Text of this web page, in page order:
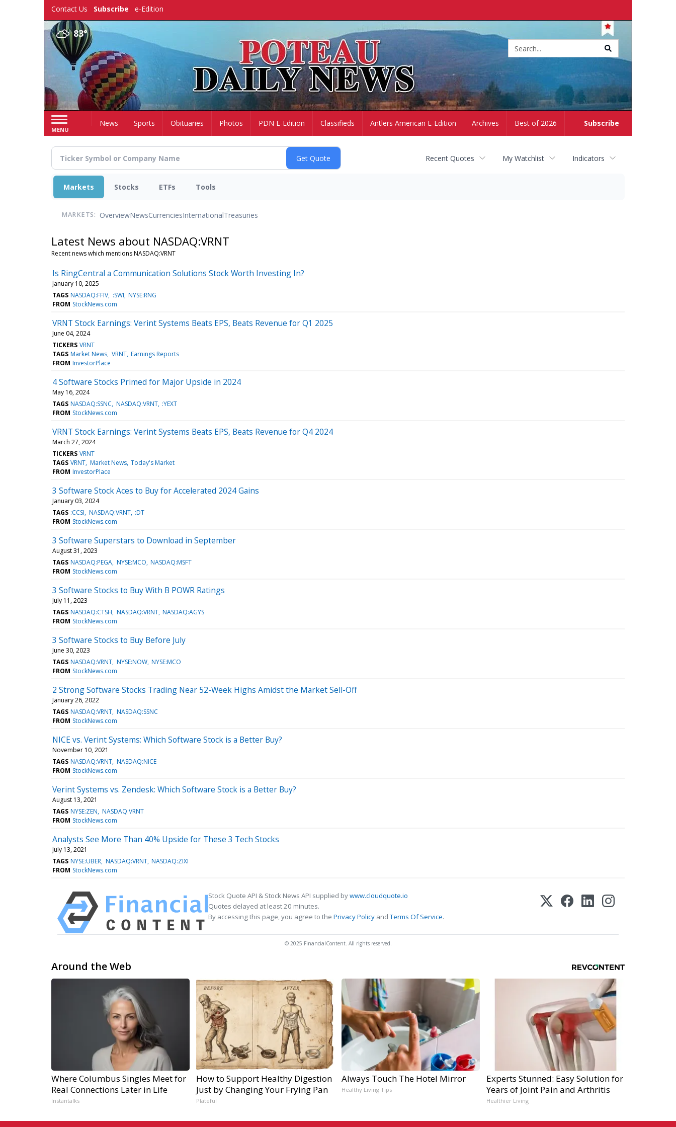
Contact Us Subscribe e-Edition
83°
MENU
Subscribe
HomeNews Sports Obituaries Photos PDN E-Edition Classifieds Antlers American E-Edition Archives Best of 2026
Recent Quotes My Watchlist Indicators
Markets Stocks ETFs Tools
MARKETS: OverviewNewsCurrenciesInternationalTreasuries
Latest News about NASDAQ:VRNT
Recent news which mentions NASDAQ:VRNT
Is RingCentral a Communication Solutions Stock Worth Investing In?
January 10, 2025
TAGS NASDAQ:FFIV :SWI NYSE:RNG
FROM StockNews.com
VRNT Stock Earnings: Verint Systems Beats EPS, Beats Revenue for Q1 2025
June 04, 2024
TICKERS VRNT
TAGS Market News VRNT Earnings Reports
FROM InvestorPlace
4 Software Stocks Primed for Major Upside in 2024
May 16, 2024
TAGS NASDAQ:SSNC NASDAQ:VRNT :YEXT
FROM StockNews.com
VRNT Stock Earnings: Verint Systems Beats EPS, Beats Revenue for Q4 2024
March 27, 2024
TICKERS VRNT
TAGS VRNT Market News Today's Market
FROM InvestorPlace
3 Software Stock Aces to Buy for Accelerated 2024 Gains
January 03, 2024
TAGS :CCSI NASDAQ:VRNT :DT
FROM StockNews.com
3 Software Superstars to Download in September
August 31, 2023
TAGS NASDAQ:PEGA NYSE:MCO NASDAQ:MSFT
FROM StockNews.com
3 Software Stocks to Buy With B POWR Ratings
July 11, 2023
TAGS NASDAQ:CTSH NASDAQ:VRNT NASDAQ:AGYS
FROM StockNews.com
3 Software Stocks to Buy Before July
June 30, 2023
TAGS NASDAQ:VRNT NYSE:NOW NYSE:MCO
FROM StockNews.com
2 Strong Software Stocks Trading Near 52-Week Highs Amidst the Market Sell-Off
January 26, 2022
TAGS NASDAQ:VRNT NASDAQ:SSNC
FROM StockNews.com
NICE vs. Verint Systems: Which Software Stock is a Better Buy?
November 10, 2021
TAGS NASDAQ:VRNT NASDAQ:NICE
FROM StockNews.com
Verint Systems vs. Zendesk: Which Software Stock is a Better Buy?
August 13, 2021
TAGS NYSE:ZEN NASDAQ:VRNT
FROM StockNews.com
Analysts See More Than 40% Upside for These 3 Tech Stocks
July 13, 2021
TAGS NYSE:UBER NASDAQ:VRNT NASDAQ:ZIXI
FROM StockNews.com
Stock Quote API & Stock News API supplied bywww.cloudquote.io
Quotes delayed at least 20 minutes.
By accessing this page, you agree to the Privacy Policy andTerms Of Service.
© 2025 FinancialContent. All rights reserved.
Around the Web
Where Columbus Singles Meet for
Real Connections Later in Life
Instantalks
How to Support Healthy Digestion
Just by Changing Your Frying Pan
Plateful
Always Touch The Hotel Mirror
Healthy Living Tips
Experts Stunned: Easy Solution for
Years of Joint Pain and Arthritis
Healthier Living